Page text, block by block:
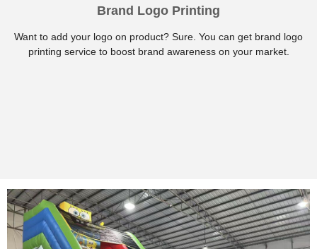
Brand Logo Printing
Want to add your logo on product? Sure. You can get brand logo
printing service to boost brand awareness on your market.